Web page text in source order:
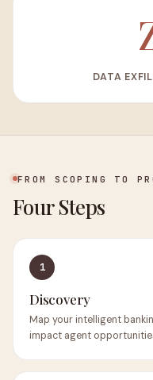
DATA
FROM SCOPING TO
Four Steps
1
Discovery
Map your intelligent
impact agent